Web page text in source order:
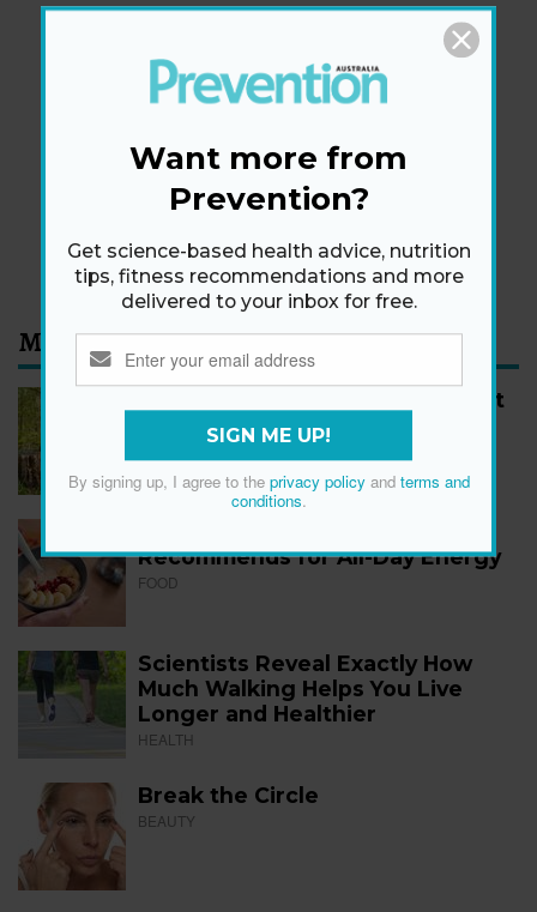
Newsletter
Get health tips, plus exclusive offers.
SIGN ME UP!
By signing up, I agree to theprivacy policyand terms
and conditions
Most Read
How to Start Walking for Weight
Loss, According to Experts
Recommends for All-Day Energy
FOOD
Scientists Reveal Exactly How
Much Walking Helps You Live
Longer and Healthier
HEALTH
Break the Circle
BEAUTY
Want more from
Prevention?
Get science-based health advice, nutrition
tips, fitness recommendations and more
delivered to your inbox for free.
SIGN ME UP!
By signing up, I agree to the privacy policyand terms and
conditions.